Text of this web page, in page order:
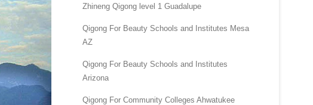
Zhineng Qigong level 1 Guadalupe
Qigong For Beauty Schools and Institutes Mesa
AZ
Qigong For Beauty Schools and Institutes
Arizona
Qigong For Community Colleges Ahwatukee